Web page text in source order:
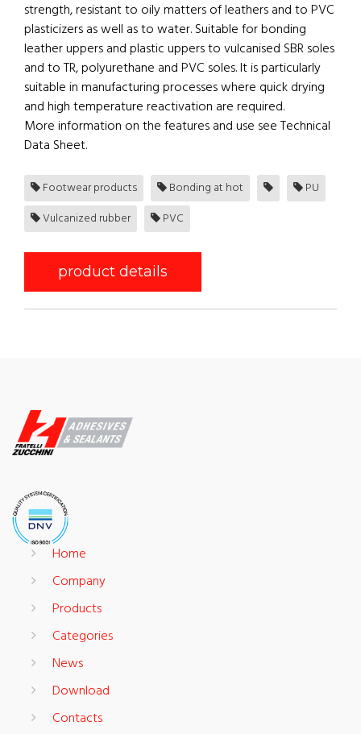
strength, resistant to oily matters of leathers and to PVC
plasticizers as well as to water. Suitable for bonding
leather uppers and plastic uppers to vulcanised SBR soles
and to TR, polyurethane and PVC soles. It is particularly
suitable in manufacturing processes where quick drying
and high temperature reactivation are required.
More information on the features and use see Technical
Data Sheet.
Footwear products Bonding at hot
PU
Vulcanized rubber
PVC
product details
Home
Company
Products
Categories
News
Download
Contacts